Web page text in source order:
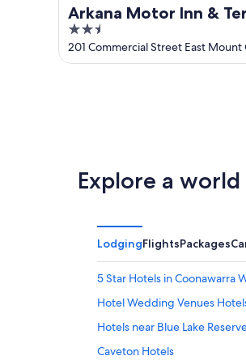
Arkana Motor Inn &
Apartments
2.5
out
of
201 Commercial Street East Mount
Explore a
LodgingFlightsPackages
5 Star Hotels in Coonawarra
Hotel Wedding Venues
Hotels near Blue Lake
Caveton Hotels